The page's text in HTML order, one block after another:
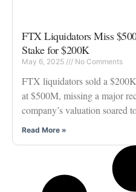
FTX Liquidators Miss
Stake for $200K
May 6, 2025 No Comments
FTX liquidators sold a
at $500M, missing a major
company’s valuation soared
Read More »